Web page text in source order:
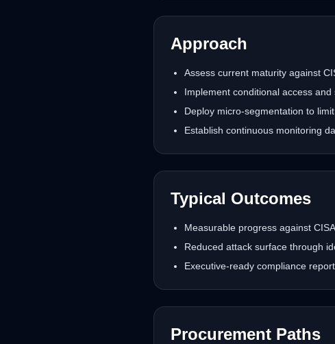
Approach
Assess current maturity against
Implement conditional access
Deploy micro-segmentation to
Establish continuous monitoring
Typical Outcomes
Measurable progress against
Reduced attack surface through
Executive-ready compliance
Procurement Paths